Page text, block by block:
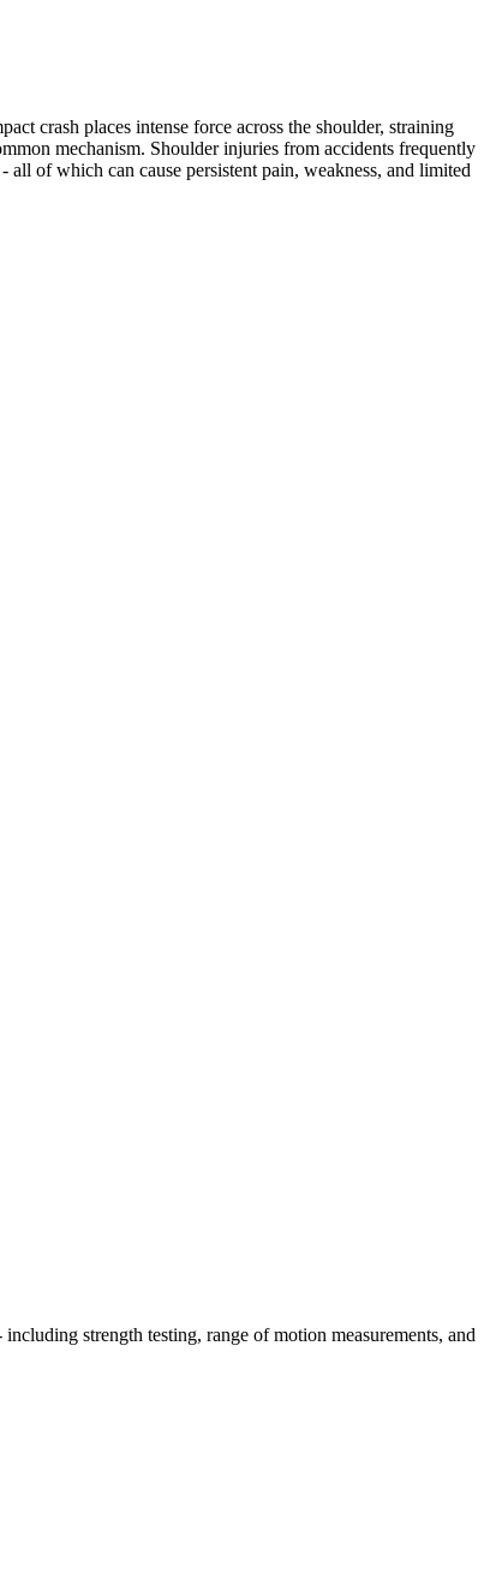
crash places intense force across the shoulder, straining
mechanism. Shoulder injuries from accidents frequently
of which can cause persistent pain, weakness, and limited
strength testing, range of motion measurements, and